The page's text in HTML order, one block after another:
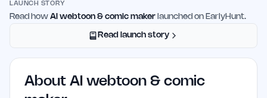
LAUNCH STORY
Read how AI webtoon & comic maker launched on EarlyHunt.
Read launch story
About AI webtoon & comic